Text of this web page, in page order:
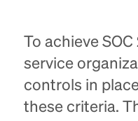
To achieve
service
controls in
these criteria.